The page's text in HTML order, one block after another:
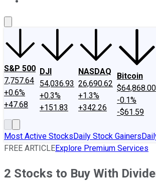
S&P 500
7,757.64
+0.6%
+47.68
DJI
54,036.93
+0.3%
+151.83
NASDAQ
26,690.62
+1.3%
+342.26
Bitcoin
$64,868.00
-0.1%
-$61.59
Most Active StocksDaily Stock Gainers
FREE ARTICLEExplore Premium Services
2 Stocks to Buy With